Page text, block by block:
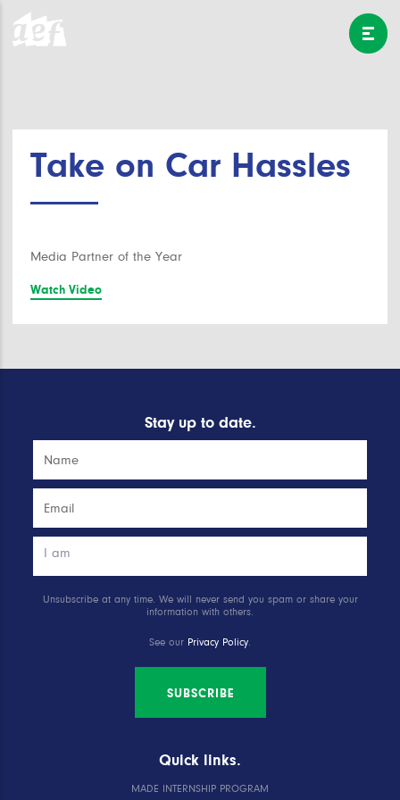
Take on Car Hassles
Media Partner of the Year
Watch Video
Stay up to date.
Unsubscribe at any time. We will never send you spam or share your
information with others.
See our Privacy Policy.
SUBSCRIBE
Quick links.
MADE INTERNSHIP PROGRAM